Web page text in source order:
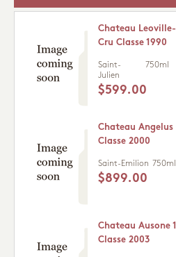
Chateau
Cru Classe 1990
Saint-
Julien
750ml
$599.00
Chateau Angelus
Classe 2000
Saint-Emilion 750ml
$899.00
Chateau Ausone
Classe 2003